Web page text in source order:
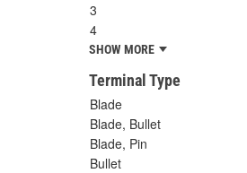
3
4
SHOW MORE
Terminal Type
Blade
Blade, Bullet
Blade, Pin
Bullet